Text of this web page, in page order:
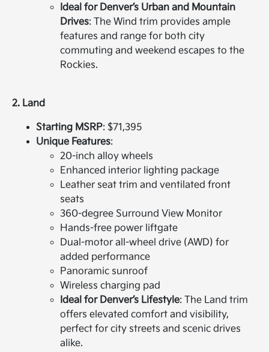
Ideal for Denver’s Urban and Mountain
Drives: The Wind trim provides ample
features and range for both city
commuting and weekend escapes to the
Rockies.
2. Land
Starting MSRP: $71,395
Unique Features:
20-inch alloy wheels
Enhanced interior lighting package
Leather seat trim and ventilated front
seats
360-degree Surround View Monitor
Hands-free power liftgate
Dual-motor all-wheel drive (AWD) for
added performance
Panoramic sunroof
Wireless charging pad
Ideal for Denver’s Lifestyle: The Land trim
offers elevated comfort and visibility,
perfect for city streets and scenic drives
alike.